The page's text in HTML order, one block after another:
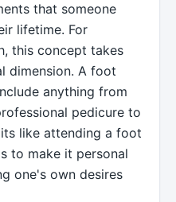
that someone
lifetime. For
this concept takes
dimension. A foot
anything from
pedicure to
like attending a foot
to make it personal
one's own desires